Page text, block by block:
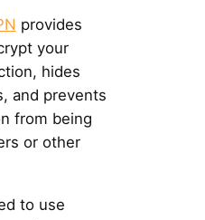
provides
your
hides
and prevents
from being
or other
to use